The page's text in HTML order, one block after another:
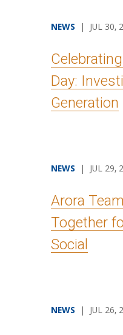
NEWS | JUL 30,
Day:
Generation
NEWS | JUL 29,
Arora
Together
Social
NEWS | JUL 26,